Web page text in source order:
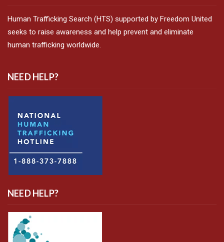
Human Trafficking Search (HTS) supported by Freedom United
seeks to raise awareness and help prevent and eliminate
human trafficking worldwide.
NEED HELP?
NEED HELP?